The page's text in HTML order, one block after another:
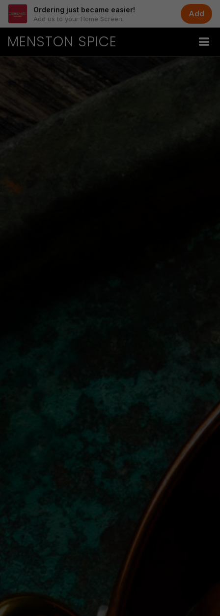
Ordering just became easier!
Add us to your Home Screen.
Add
MENSTON SPICE